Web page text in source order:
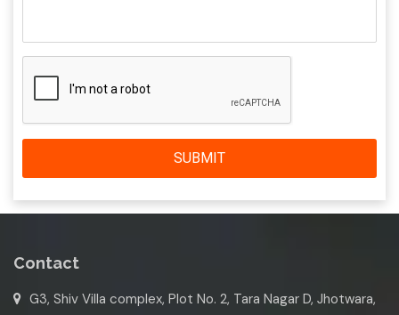
SUBMIT
Contact
G3, Shiv Villa complex, Plot No. 2, Tara Nagar D, Jhotwara,